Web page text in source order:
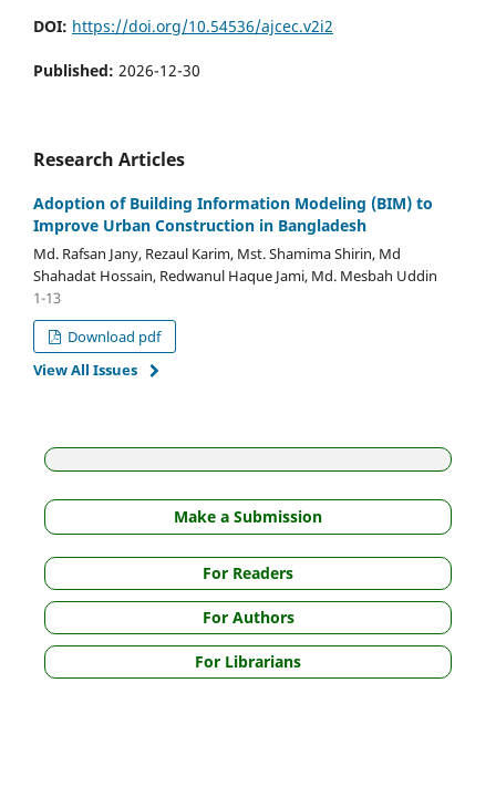
DOI: https://doi.org/10.54536/ajcec.v2i2
Published: 2026-12-30
Research Articles
Adoption of Building Information Modeling (BIM) to
Improve Urban Construction in Bangladesh
Md. Rafsan Jany, Rezaul Karim, Mst. Shamima Shirin, Md
Shahadat Hossain, Redwanul Haque Jami, Md. Mesbah Uddin
1-13
Download pdf
View All Issues
Make a Submission
For Readers
For Authors
For Librarians